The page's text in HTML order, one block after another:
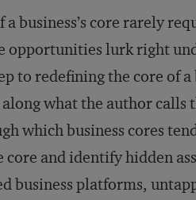
business’s core rarely
opportunities lurk right
to redefining the core of a
what the author calls
which business cores
and identify hidden
business platforms,